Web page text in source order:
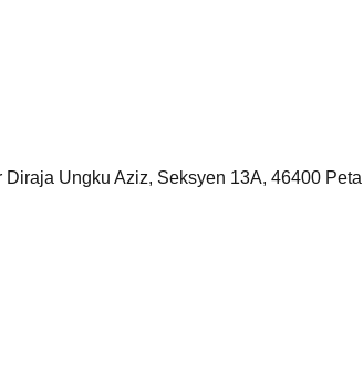
Ungku Aziz, Seksyen 13A, 46400